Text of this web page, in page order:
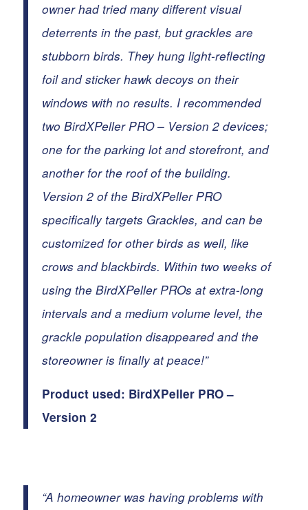
owner had tried many different visual
deterrents in the past, but grackles are
stubborn birds. They hung light-reflecting
foil and sticker hawk decoys on their
windows with no results. I recommended
two BirdXPeller PRO – Version 2 devices;
one for the parking lot and storefront, and
another for the roof of the building.
Version 2 of the BirdXPeller PRO
specifically targets Grackles, and can be
customized for other birds as well, like
crows and blackbirds. Within two weeks of
using the BirdXPeller PROs at extra-long
intervals and a medium volume level, the
grackle population disappeared and the
storeowner is finally at peace!”
Product used: BirdXPeller PRO –
Version 2
“A homeowner was having problems with